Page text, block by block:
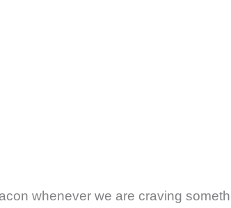
whenever we are craving